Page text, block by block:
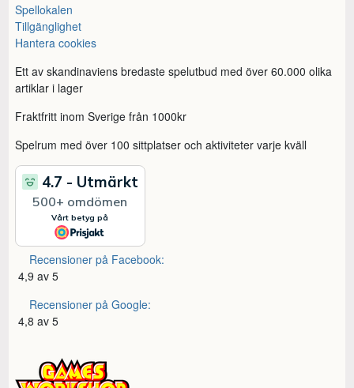
Spellokalen
Tillgänglighet
Hantera cookies
Ett av skandinaviens bredaste spelutbud med över 60.000 olika
artiklar i lager
Fraktfritt inom Sverige från 1000kr
Spelrum med över 100 sittplatser och aktiviteter varje kväll
Recensioner på Facebook:
4,9 av 5
Recensioner på Google:
4,8 av 5